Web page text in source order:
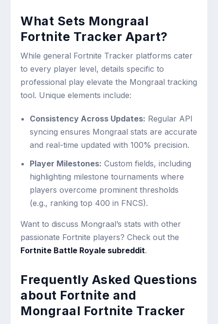
What Sets Mongraal
Fortnite Tracker Apart?
While general Fortnite Tracker platforms cater
to every player level, details specific to
professional play elevate the Mongraal tracking
tool. Unique elements include:
Consistency Across Updates: Regular API
syncing ensures Mongraal stats are accurate
and real-time updated with 100% precision.
Player Milestones: Custom fields, including
highlighting milestone tournaments where
players overcome prominent thresholds
(e.g., ranking top 400 in FNCS).
Want to discuss Mongraal’s stats with other
passionate Fortnite players? Check out the
Fortnite Battle Royale subreddit.
Frequently Asked Questions
about Fortnite and
Mongraal Fortnite Tracker